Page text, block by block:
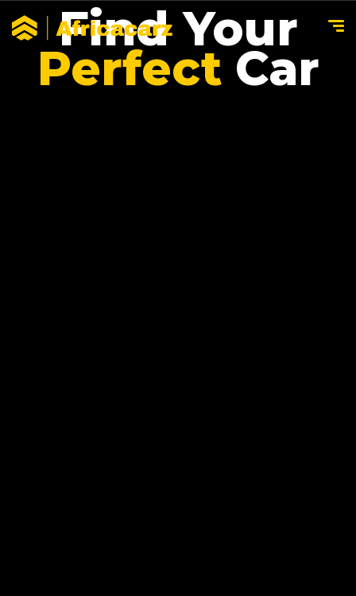
Find Your
PerfectCar